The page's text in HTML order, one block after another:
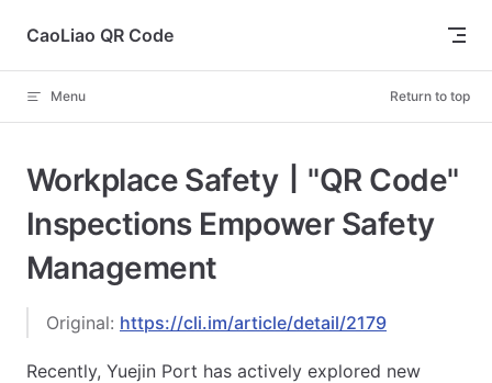
Skip to content
CaoLiao QR Code
Menu Return to top
Workplace Safety丨"QR Code"
Inspections Empower Safety
Management
Original: https://cli.im/article/detail/2179
Recently, Yuejin Port has actively explored new